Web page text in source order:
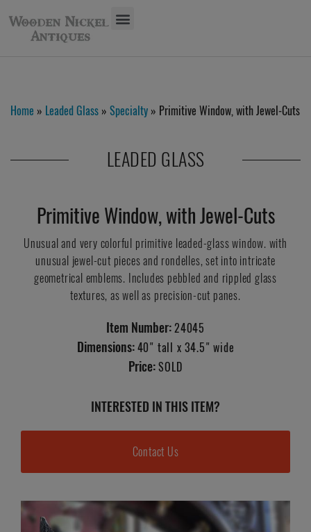
Home » Leaded Glass » Specialty » Primitive Window, with Jewel-Cuts
LEADED GLASS
Primitive Window, with Jewel-Cuts
Unusual and very colorful primitive leaded-glass window. with
unusual jewel-cut pieces and rondelles, set into intricate
geometrical emblems. Includes pebbled and rippled glass
textures, as well as precision-cut panes.
Item Number: 24045
Dimensions: 40" tall x 34.5" wide
Price: SOLD
INTERESTED IN THIS ITEM?
Contact Us